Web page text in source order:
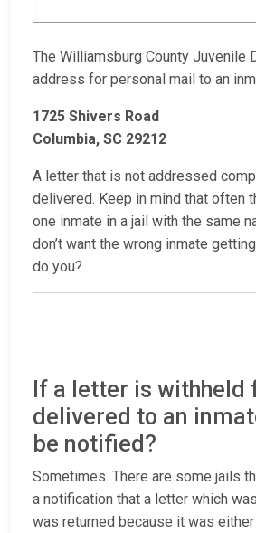
The Williamsburg County Juvenile
address for personal mail to an
1725 Shivers Road
Columbia, SC 29212
A letter that is not addressed
delivered. Keep in mind that often
one inmate in a jail with the same
don’t want the wrong inmate
do you?
If a letter is withheld
delivered to an
be notified?
Sometimes. There are some jails
a notification that a letter which
was returned because it was